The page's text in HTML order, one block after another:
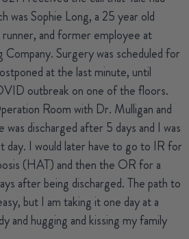
was Sophie Long, a 25 year old
and former employee at
Company. Surgery was scheduled for
at the last minute, until
outbreak on one of the floors.
Room with Dr. Mulligan and
was discharged after 5 days and I was
day. I would later have to go to IR for
(HAT) and then the OR for a
after being discharged. The path to
but I am taking it one day at a
and hugging and kissing my family